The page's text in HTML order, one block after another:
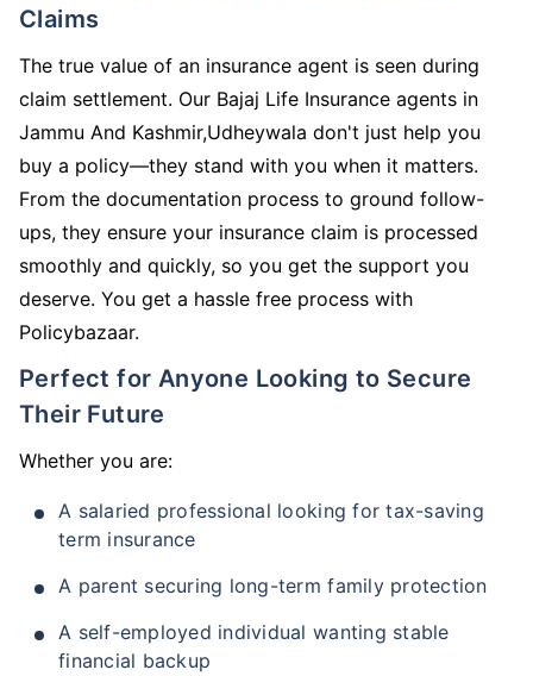
Claims
The true value of an insurance agent is seen during
claim settlement. Our Bajaj Life Insurance agents in
Jammu And Kashmir,Udheywala don't just help you
buy a policy—they stand with you when it matters.
From the documentation process to ground follow-
ups, they ensure your insurance claim is processed
smoothly and quickly, so you get the support you
deserve. You get a hassle free process with
Policybazaar.
Perfect for Anyone Looking to Secure
Their Future
Whether you are:
A salaried professional looking for tax-saving
term insurance
A parent securing long-term family protection
A self-employed individual wanting stable
financial backup